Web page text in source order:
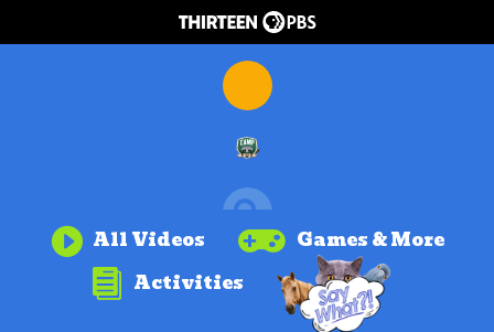
 All Videos  Games & More
 Activities